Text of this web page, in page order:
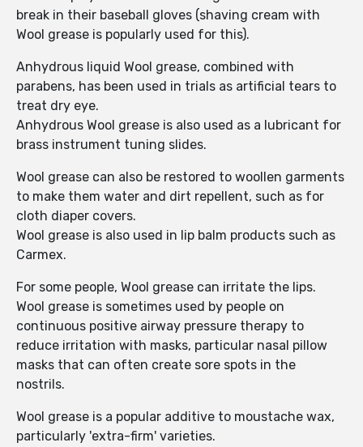
break in their baseball gloves (shaving cream with
Wool grease is popularly used for this).
Anhydrous liquid Wool grease, combined with
parabens, has been used in trials as artificial tears to
treat dry eye.
Anhydrous Wool grease is also used as a lubricant for
brass instrument tuning slides.
Wool grease can also be restored to woollen garments
to make them water and dirt repellent, such as for
cloth diaper covers.
Wool grease is also used in lip balm products such as
Carmex.
For some people, Wool grease can irritate the lips.
Wool grease is sometimes used by people on
continuous positive airway pressure therapy to
reduce irritation with masks, particular nasal pillow
masks that can often create sore spots in the
nostrils.
Wool grease is a popular additive to moustache wax,
particularly 'extra-firm' varieties.